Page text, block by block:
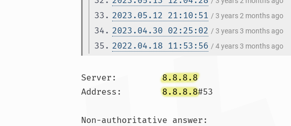
33. 2023.05.12 21:10:51 / 3 years 2 months ago
34. 2023.04.30 02:25:02 / 3 years 3 months ago
35. 2022.04.18 11:53:56 / 4 years 3 months ago
Server: 8.8.8.8
Address: 8.8.8.8#53
Non-authoritative answer: